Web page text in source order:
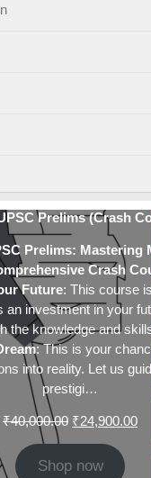
Prelims (Crash
Prelims: Mastering
Crash
Future: This course
an investment in your
the knowledge and
: This is your
into reality. Let us
prestigi…
₹40,000.00 Original
₹40,000.00.
₹24,900.00
Shop now